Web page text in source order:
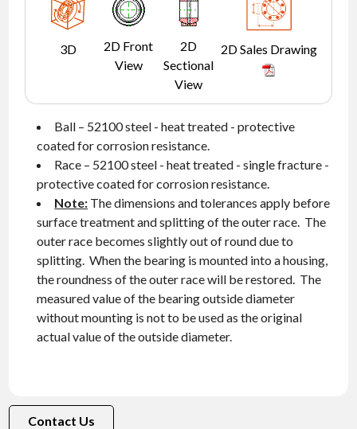
3D
2D Front
View
2D
Sectional
View
2D Sales Drawing
Ball – 52100 steel - heat treated - protective
coated for corrosion resistance.
Race – 52100 steel - heat treated - single fracture -
protective coated for corrosion resistance.
Note: The dimensions and tolerances apply before
surface treatment and splitting of the outer race. The
outer race becomes slightly out of round due to
splitting. When the bearing is mounted into a housing,
the roundness of the outer race will be restored. The
measured value of the bearing outside diameter
without mounting is not to be used as the original
actual value of the outside diameter.
Contact Us